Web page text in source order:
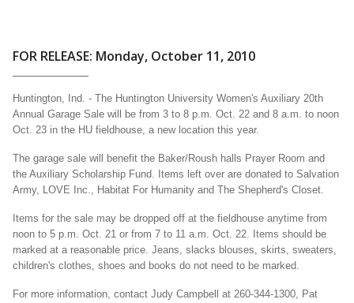
FOR RELEASE: Monday, October 11, 2010
Huntington, Ind. - The Huntington University Women's Auxiliary 20th
Annual Garage Sale will be from 3 to 8 p.m. Oct. 22 and 8 a.m. to noon
Oct. 23 in the HU fieldhouse, a new location this year.
The garage sale will benefit the Baker/Roush halls Prayer Room and
the Auxiliary Scholarship Fund. Items left over are donated to Salvation
Army, LOVE Inc., Habitat For Humanity and The Shepherd's Closet.
Items for the sale may be dropped off at the fieldhouse anytime from
noon to 5 p.m. Oct. 21 or from 7 to 11 a.m. Oct. 22. Items should be
marked at a reasonable price. Jeans, slacks blouses, skirts, sweaters,
children's clothes, shoes and books do not need to be marked.
For more information, contact Judy Campbell at 260-344-1300, Pat